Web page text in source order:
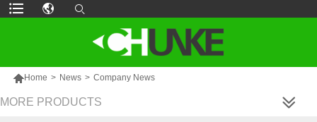
Home > News > Company News
MORE PRODUCTS